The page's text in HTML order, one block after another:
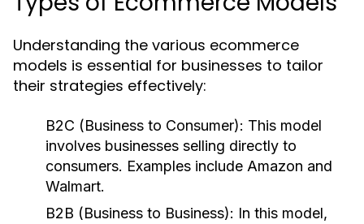
Understanding the various ecommerce
models is essential for businesses to tailor
their strategies effectively:
B2C (Business to Consumer): This model
involves businesses selling directly to
consumers. Examples include Amazon and
Walmart.
B2B (Business to Business): In this model,